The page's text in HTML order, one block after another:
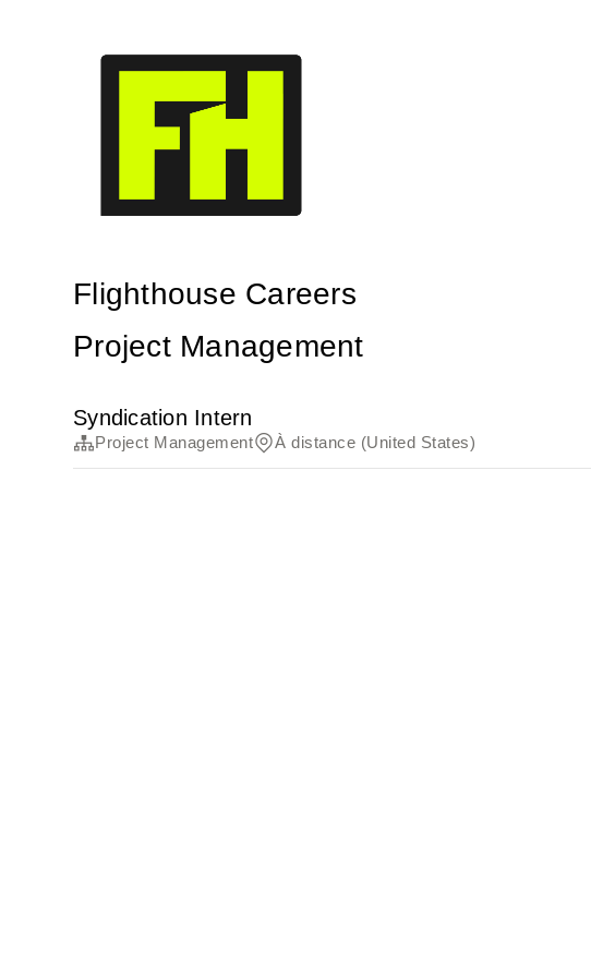
Flighthouse Careers
Project Management
Syndication Intern
Project Management À distance (United States)